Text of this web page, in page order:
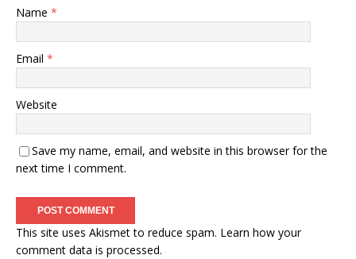
Name *
Email *
Website
Save my name, email, and website in this browser for the
next time I comment.
This site uses Akismet to reduce spam. Learn how your
comment data is processed.